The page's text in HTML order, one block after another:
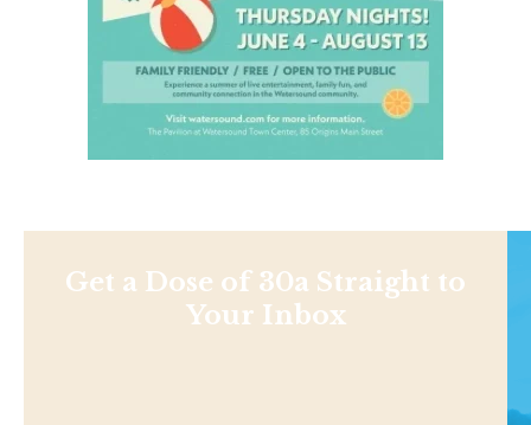
Get a Dose of 30a Straight to
Your Inbox